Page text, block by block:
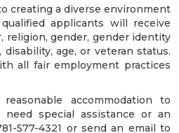
creating a diverse environment
applicants will receive
religion, gender, gender identity
age, or veteran status.
all fair employment practices
accommodation to
special assistance or an
577-4321 or send an email to